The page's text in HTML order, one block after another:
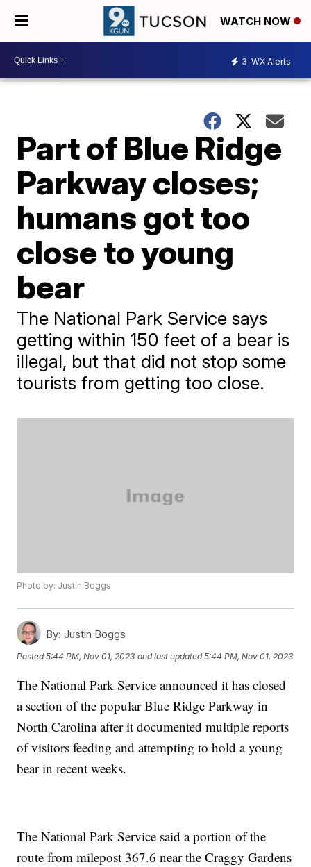
WATCH NOW
3 WX Alerts
Part of Blue Ridge
Parkway closes;
humans got too
close to young
bear
The National Park Service says
getting within 150 feet of a bear is
illegal, but that did not stop some
tourists from getting too close.
Photo by: Justin Boggs
By: Justin Boggs
Posted5:44 PM, Nov 01, 2023 and last updated 5:44 PM, Nov 01, 2023
The National Park Service announced it has closed
a section of the popular Blue Ridge Parkway in
North Carolina after it documented multiple reports
of visitors feeding and attempting to hold a young
bear in recent weeks.
The National Park Service said a portion of the
route from milepost 367.6 near the Craggy Gardens